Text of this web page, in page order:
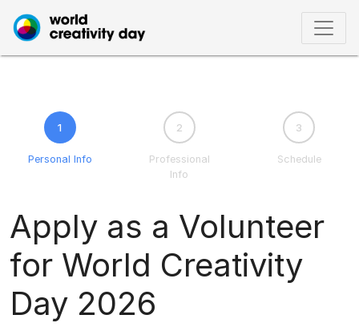
1
Personal Info
2
Professional
Info
3
Schedule
Apply as a Volunteer
for World Creativity
Day 2026